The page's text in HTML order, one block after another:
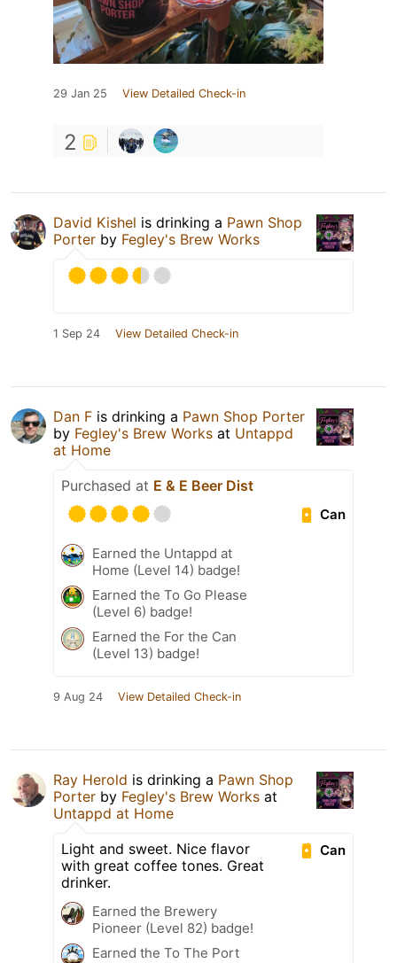
29 Jan 25 View Detailed Check-in
2
David Kishel is drinking a Pawn Shop
Porter by Fegley's Brew Works
1 Sep 24 View Detailed Check-in
Dan F is drinking a Pawn Shop Porter
by Fegley's Brew Works at Untappd
at Home
Purchased at E & E Beer Dist
Can
Earned the Untappd at
Home (Level 14) badge!
Earned the To Go Please
(Level 6) badge!
Earned the For the Can
(Level 13) badge!
9 Aug 24 View Detailed Check-in
Ray Herold is drinking a Pawn Shop
Porter by Fegley's Brew Works at
Untappd at Home
Can
Light and sweet. Nice flavor
with great coffee tones. Great
drinker.
Earned the Brewery
Pioneer (Level 82) badge!
Earned the To The Port